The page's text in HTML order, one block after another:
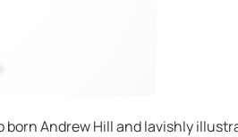
Andrew Hill and lavishly